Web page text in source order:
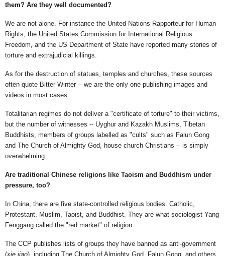
them? Are they well documented?
We are not alone. For instance the United Nations Rapporteur for Human
Rights, the United States Commission for International Religious
Freedom, and the US Department of State have reported many stories of
torture and extrajudicial killings.
As for the destruction of statues, temples and churches, these sources
often quote Bitter Winter -- we are the only one publishing images and
videos in most cases.
Totalitarian regimes do not deliver a "certificate of torture" to their victims,
but the number of witnesses -- Uyghur and Kazakh Muslims, Tibetan
Buddhists, members of groups labelled as "cults" such as Falun Gong
and The Church of Almighty God, house church Christians -- is simply
overwhelming.
Are traditional Chinese religions like Taoism and Buddhism under
pressure, too?
In China, there are five state-controlled religious bodies: Catholic,
Protestant, Muslim, Taoist, and Buddhist. They are what sociologist Yang
Fenggang called the "red market" of religion.
The CCP publishes lists of groups they have banned as anti-government
(xie jiao), including The Church of Almighty God, Falun Gong, and others.